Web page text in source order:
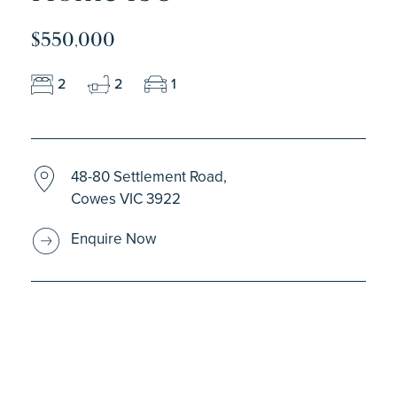
$550,000
2 2 1
48-80 Settlement Road,
Cowes VIC 3922
Enquire Now